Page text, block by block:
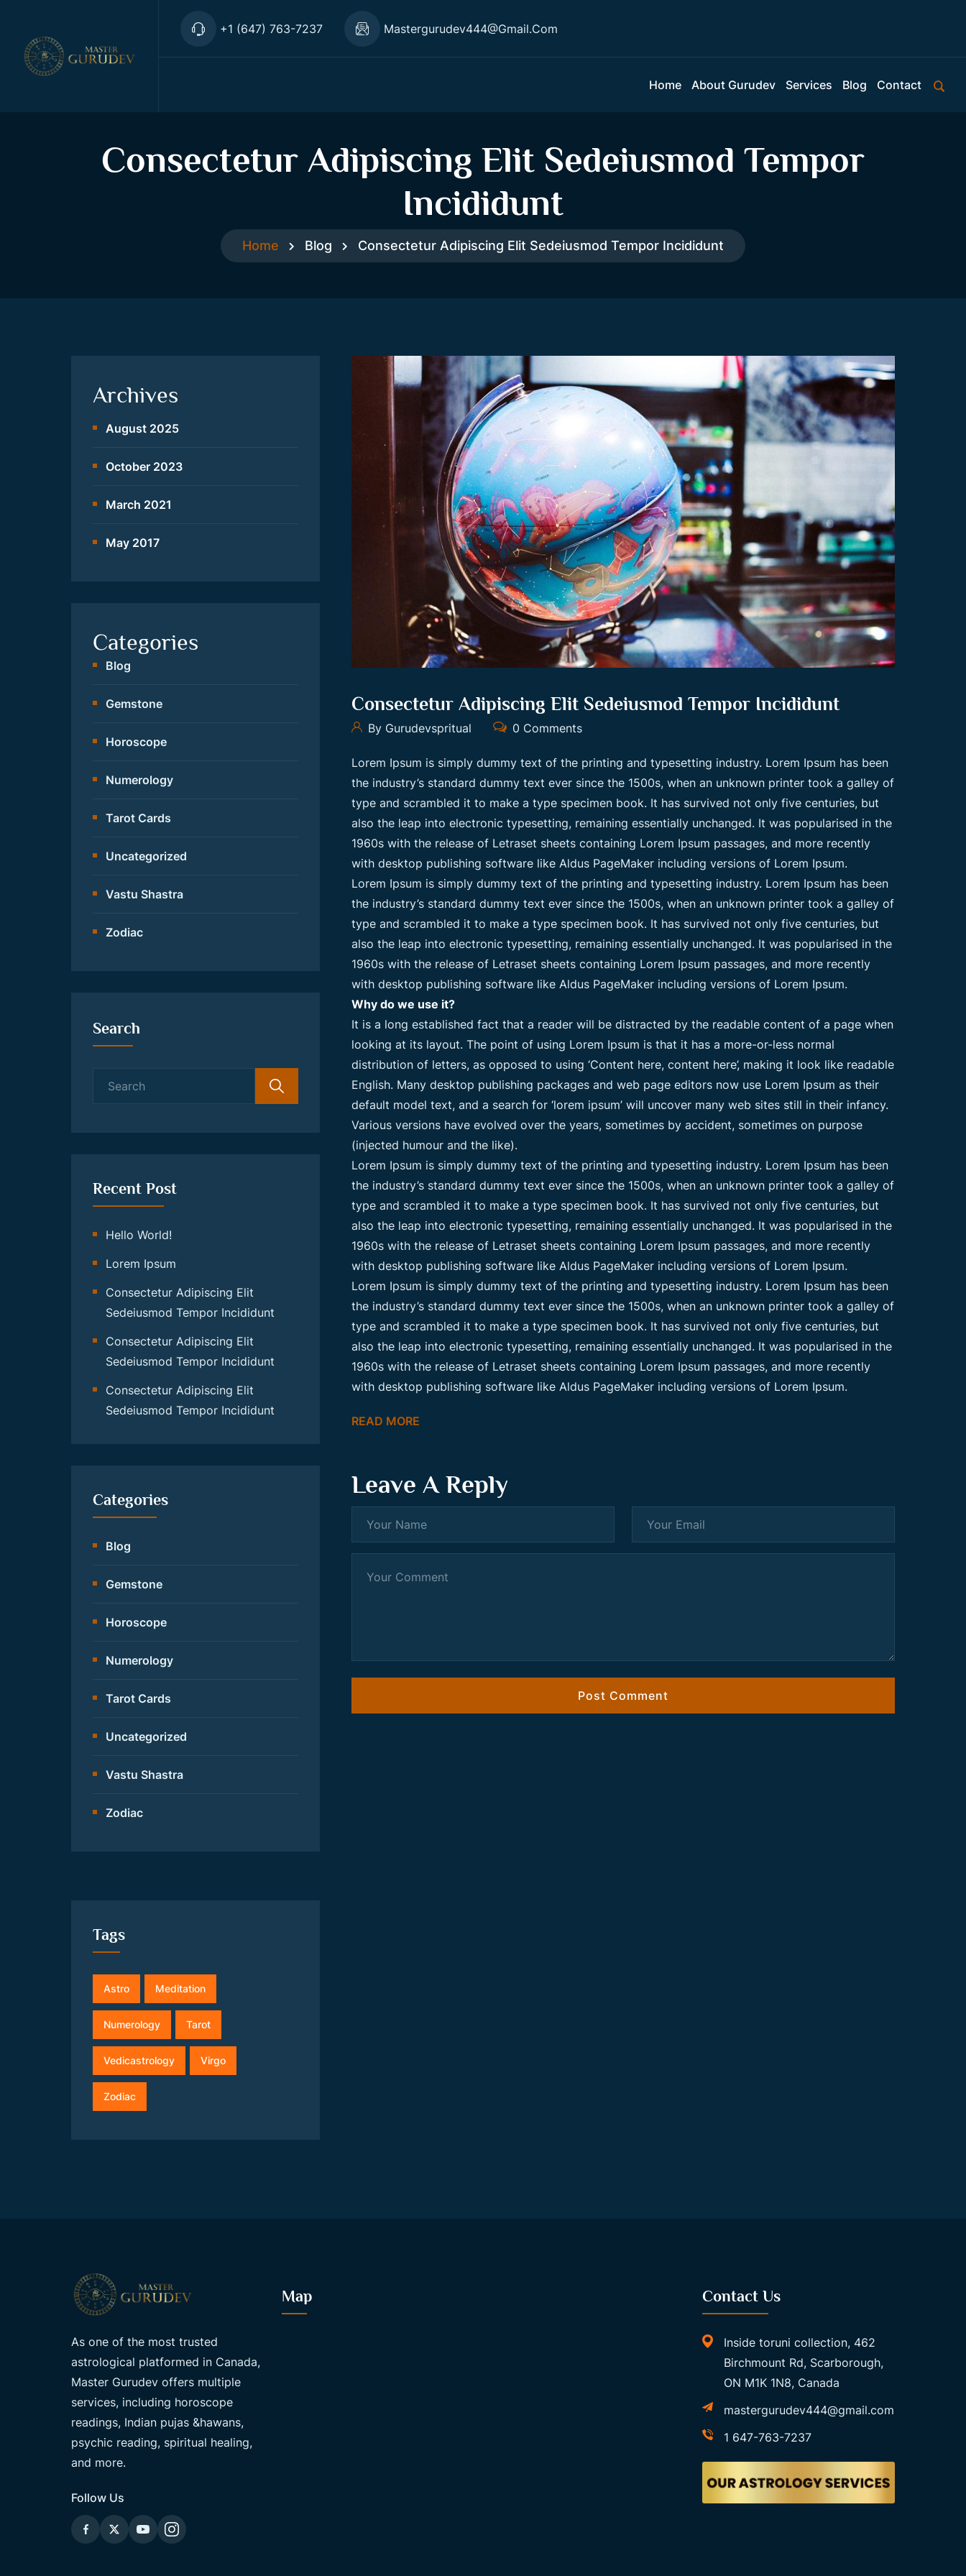
+1 (647) 763-7237 Mastergurudev444@gmail.com
Home About Gurudev Services Blog Contact
Consectetur Adipiscing Elit Sedeiusmod Tempor
Incididunt
Home Blog Consectetur Adipiscing Elit Sedeiusmod Tempor Incididunt
Archives
August 2025
October 2023
March 2021
May 2017
Categories
Blog
Gemstone
Horoscope
Numerology
Tarot Cards
Uncategorized
Vastu Shastra
Zodiac
Search
Recent Post
Hello World!
Lorem Ipsum
Consectetur Adipiscing Elit
Sedeiusmod Tempor Incididunt
Consectetur Adipiscing Elit
Sedeiusmod Tempor Incididunt
Consectetur Adipiscing Elit
Sedeiusmod Tempor Incididunt
Categories
Blog
Gemstone
Horoscope
Numerology
Tarot Cards
Uncategorized
Vastu Shastra
Zodiac
Tags
Astro Meditation
Numerology Tarot
Vedicastrology Virgo
Zodiac
Consectetur Adipiscing Elit Sedeiusmod Tempor Incididunt
By Gurudevspritual 0 Comments
Lorem Ipsum is simply dummy text of the printing and typesetting industry. Lorem Ipsum has been
the industry’s standard dummy text ever since the 1500s, when an unknown printer took a galley of
type and scrambled it to make a type specimen book. It has survived not only five centuries, but
also the leap into electronic typesetting, remaining essentially unchanged. It was popularised in the
1960s with the release of Letraset sheets containing Lorem Ipsum passages, and more recently
with desktop publishing software like Aldus PageMaker including versions of Lorem Ipsum.
Lorem Ipsum is simply dummy text of the printing and typesetting industry. Lorem Ipsum has been
the industry’s standard dummy text ever since the 1500s, when an unknown printer took a galley of
type and scrambled it to make a type specimen book. It has survived not only five centuries, but
also the leap into electronic typesetting, remaining essentially unchanged. It was popularised in the
1960s with the release of Letraset sheets containing Lorem Ipsum passages, and more recently
with desktop publishing software like Aldus PageMaker including versions of Lorem Ipsum.
Why do we use it?
It is a long established fact that a reader will be distracted by the readable content of a page when
looking at its layout. The point of using Lorem Ipsum is that it has a more-or-less normal
distribution of letters, as opposed to using ‘Content here, content here’, making it look like readable
English. Many desktop publishing packages and web page editors now use Lorem Ipsum as their
default model text, and a search for ‘lorem ipsum’ will uncover many web sites still in their infancy.
Various versions have evolved over the years, sometimes by accident, sometimes on purpose
(injected humour and the like).
Lorem Ipsum is simply dummy text of the printing and typesetting industry. Lorem Ipsum has been
the industry’s standard dummy text ever since the 1500s, when an unknown printer took a galley of
type and scrambled it to make a type specimen book. It has survived not only five centuries, but
also the leap into electronic typesetting, remaining essentially unchanged. It was popularised in the
1960s with the release of Letraset sheets containing Lorem Ipsum passages, and more recently
with desktop publishing software like Aldus PageMaker including versions of Lorem Ipsum.
Lorem Ipsum is simply dummy text of the printing and typesetting industry. Lorem Ipsum has been
the industry’s standard dummy text ever since the 1500s, when an unknown printer took a galley of
type and scrambled it to make a type specimen book. It has survived not only five centuries, but
also the leap into electronic typesetting, remaining essentially unchanged. It was popularised in the
1960s with the release of Letraset sheets containing Lorem Ipsum passages, and more recently
with desktop publishing software like Aldus PageMaker including versions of Lorem Ipsum.
READ MORE
Leave A Reply
As one of the most trusted
astrological platformed in Canada,
Master Gurudev offers multiple
services, including horoscope
readings, Indian pujas &hawans,
psychic reading, spiritual healing,
and more.
Follow Us
Map Contact Us
Inside toruni collection, 462
Birchmount Rd, Scarborough,
ON M1K 1N8, Canada
mastergurudev444@gmail.com
1 647-763-7237